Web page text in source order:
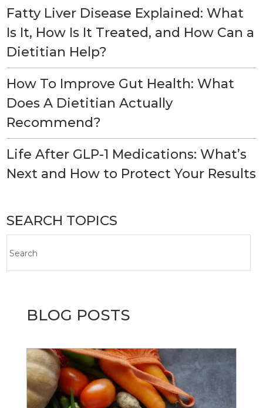
Fatty Liver Disease Explained: What
Is It, How Is It Treated, and How Can a
Dietitian Help?
How To Improve Gut Health: What
Does A Dietitian Actually
Recommend?
Life After GLP-1 Medications: What’s
Next and How to Protect Your Results
SEARCH TOPICS
BLOG POSTS